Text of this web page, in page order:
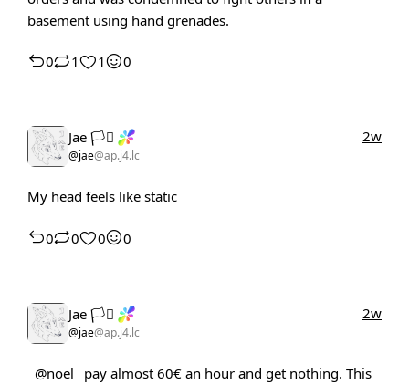
basement using hand grenades.
0 1 1 0
Jae 🏳️‍⚧️
@jae@ap.j4.lc
2w
My head feels like static
0 0 0 0
Jae 🏳️‍⚧️
@jae@ap.j4.lc
2w
@noel
pay almost 60€ an hour and get nothing. This